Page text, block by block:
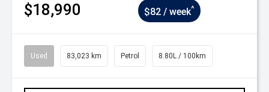
$18,990 $82 / week^
Used 83,023 km Petrol 8.80L / 100km